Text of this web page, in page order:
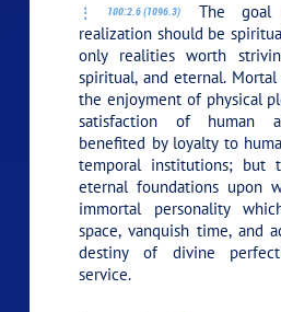
100:2.6 (1096.3)
The goal
realization should be
only realities worth
spiritual, and eternal.
the enjoyment of physical
satisfaction of human
benefited by loyalty to
temporal institutions; but
eternal foundations upon
immortal personality
space, vanquish time, and
destiny of divine
service.